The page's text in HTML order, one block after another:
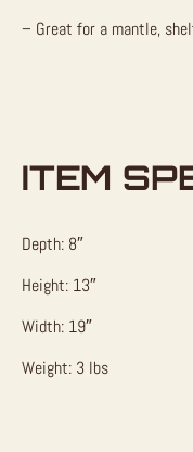
– Great for a mantle,
ITEM
Depth: 8″
Height: 13″
Width: 19″
Weight: 3 lbs